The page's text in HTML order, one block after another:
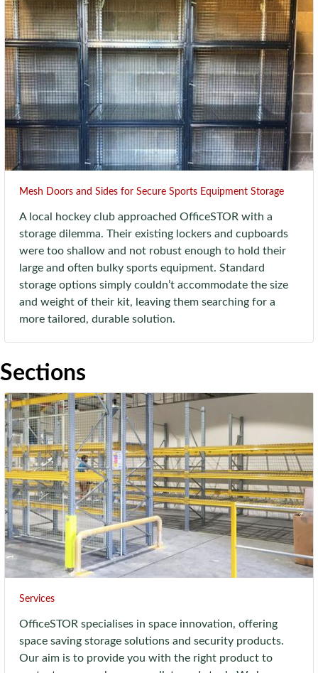
Mesh Doors and Sides for Secure Sports Equipment Storage
A local hockey club approached OfficeSTOR with a
storage dilemma. Their existing lockers and cupboards
were too shallow and not robust enough to hold their
large and often bulky sports equipment. Standard
storage options simply couldn’t accommodate the size
and weight of their kit, leaving them searching for a
more tailored, durable solution.
Sections
Services
OfficeSTOR specialises in space innovation, offering
space saving storage solutions and security products.
Our aim is to provide you with the right product to